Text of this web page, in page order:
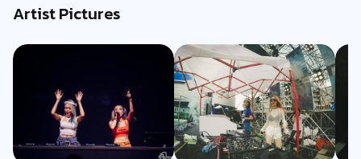
Artist Pictures